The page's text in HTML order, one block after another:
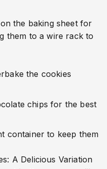
the baking sheet for
them to a wire rack to
the cookies
chips for the best
container to keep them
A Delicious Variation